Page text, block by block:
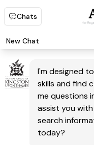
Chats
New Chat
I'm designed
skills and find
me questions
assist you
search
today?